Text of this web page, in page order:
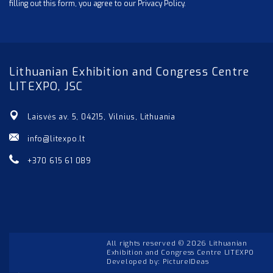
filling out this form, you agree to our Privacy Policy.
Lithuanian Exhibition and Congress Centre
LITEXPO, JSC
Laisvės av. 5, 04215, Vilnius, Lithuania
info@litexpo.lt
+370 615 61 089
All rights reserved © 2026 Lithuanian
Exhibition and Congress Centre LITEXPO
Developed by: PictureIDeas